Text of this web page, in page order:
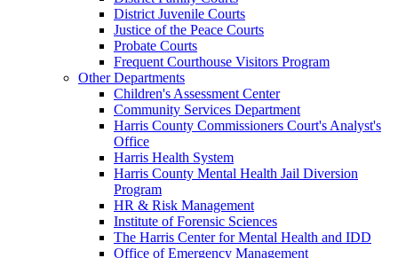
District Juvenile Courts
Justice of the Peace Courts
Probate Courts
Frequent Courthouse Visitors Program
Other Departments
Children's Assessment Center
Community Services Department
Harris County Commissioners Court's Analyst's
Office
Harris Health System
Harris County Mental Health Jail Diversion
Program
HR & Risk Management
Institute of Forensic Sciences
The Harris Center for Mental Health and IDD
Office of Emergency Management